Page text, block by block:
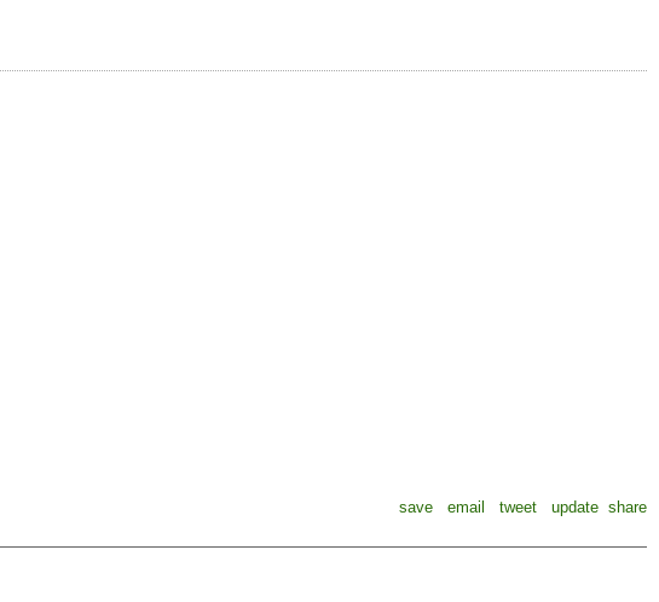
save email tweet update share